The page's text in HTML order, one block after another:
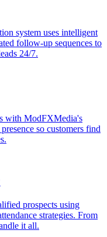
system uses intelligent
follow-up sequences to
24/7.
with ModFXMedia's
so customers find
prospects using
strategies. From
it all.